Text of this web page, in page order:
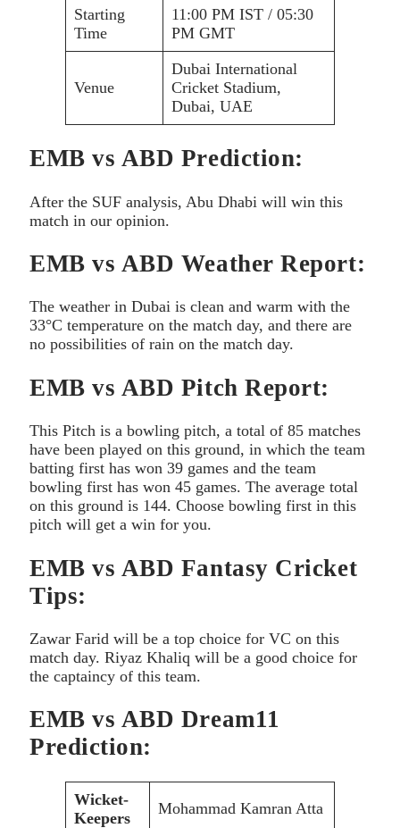
Starting
Time
11:00 PM IST / 05:30
PM GMT
Venue
Dubai International
Cricket Stadium,
Dubai, UAE
EMB vs ABD Prediction:
After the SUF analysis, Abu Dhabi will win this
match in our opinion.
EMB vs ABD Weather Report:
The weather in Dubai is clean and warm with the
33°C temperature on the match day, and there are
no possibilities of rain on the match day.
EMB vs ABD Pitch Report:
This Pitch is a bowling pitch, a total of 85 matches
have been played on this ground, in which the team
batting first has won 39 games and the team
bowling first has won 45 games. The average total
on this ground is 144. Choose bowling first in this
pitch will get a win for you.
EMB vs ABD Fantasy Cricket
Tips:
Zawar Farid will be a top choice for VC on this
match day. Riyaz Khaliq will be a good choice for
the captaincy of this team.
EMB vs ABD Dream11
Prediction:
Wicket-
Keepers
Mohammad Kamran Atta